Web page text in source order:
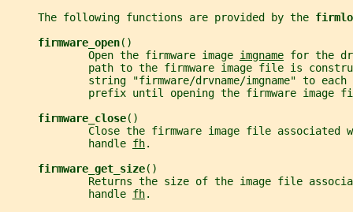
     The following functions are provided by the
firmware_open()
             Open the firmware image
imgname for the
path to the firmware image file is
string "firmware/drvname/imgname" to each
prefix until opening the firmware image
firmware_close()
Close the firmware image file associated
             handle
fh.
firmware_get_size()
Returns the size of the image file
             handle
fh.